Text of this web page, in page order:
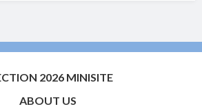
2026 MINISITE
ABOUT US